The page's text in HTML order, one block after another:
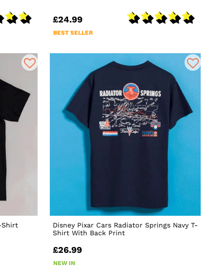
£24.99
BEST SELLER
Shirt
Disney Pixar Cars Radiator Springs Navy T-
Shirt With Back Print
£26.99
NEW IN